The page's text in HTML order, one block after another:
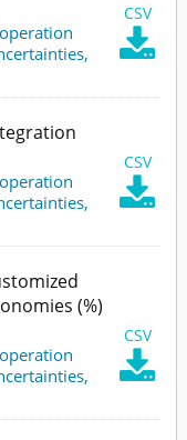
CSV

,
CSV

,
(%)
CSV

,